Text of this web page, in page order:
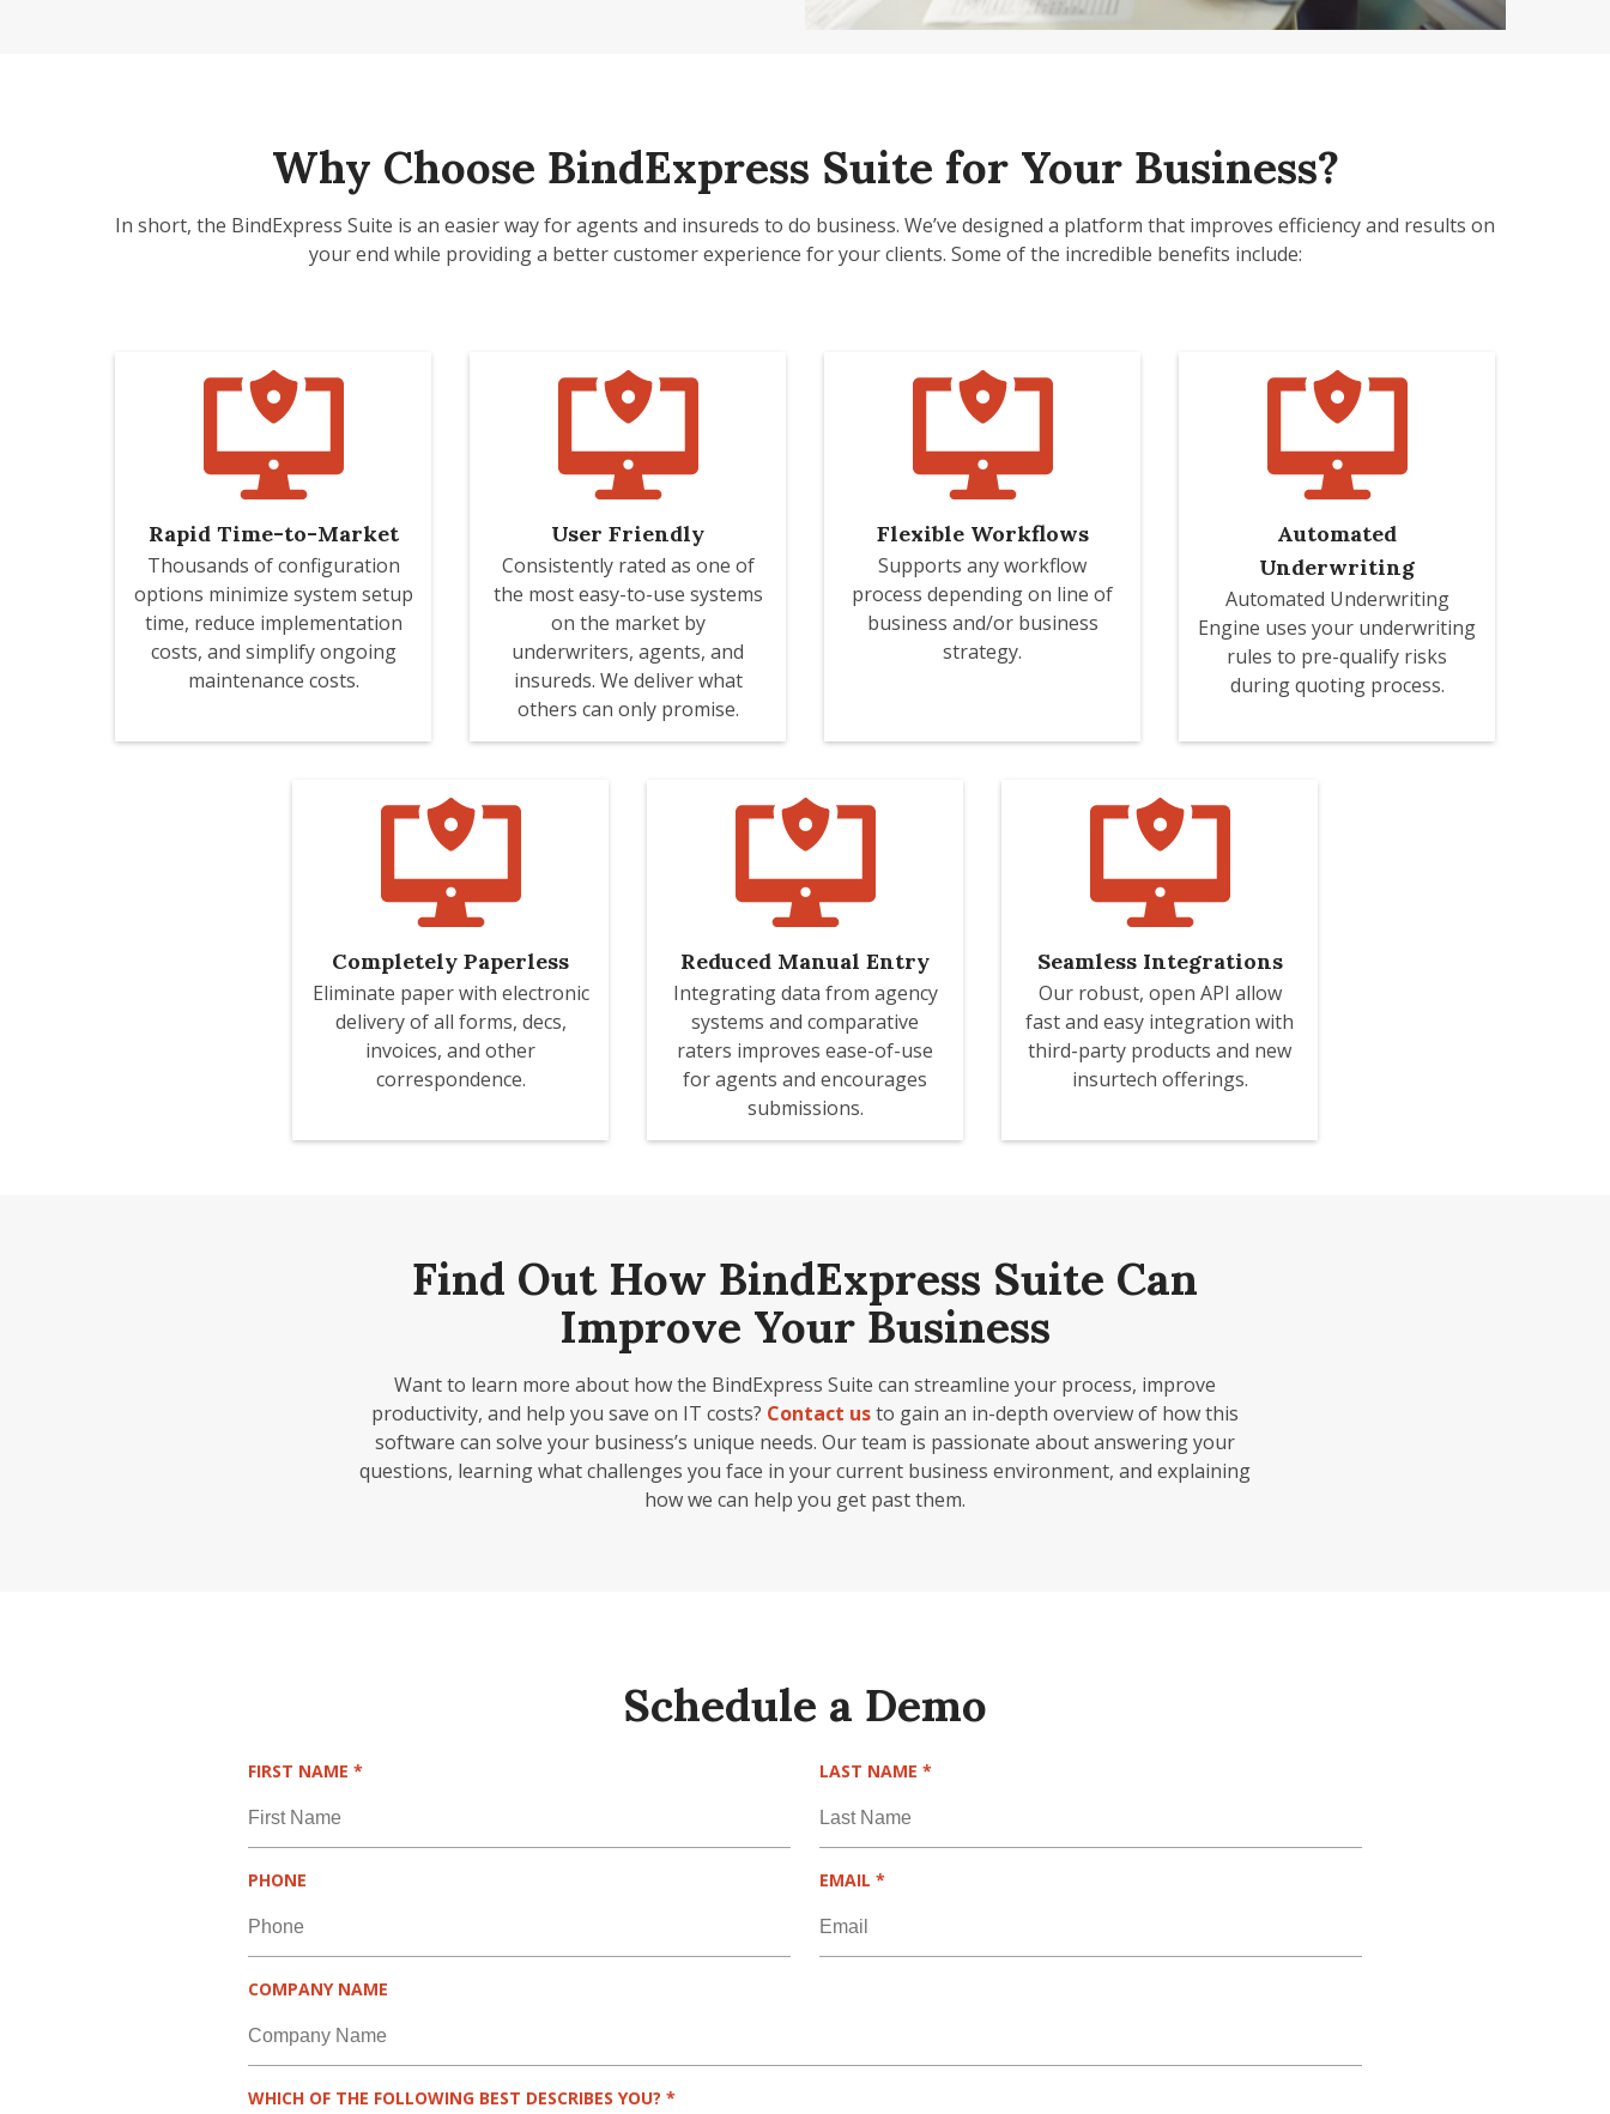
Why Choose BindExpress Suite for Your Business?
In short, the BindExpress Suite is an easier way for agents and insureds to do business. We’ve designed a platform that improves efficiency and results on
your end while providing a better customer experience for your clients. Some of the incredible benefits include:
Rapid Time-to-Market
Thousands of configuration
options minimize system setup
time, reduce implementation
costs, and simplify ongoing
maintenance costs.
User Friendly
Consistently rated as one of
the most easy-to-use systems
on the market by
underwriters, agents, and
insureds. We deliver what
others can only promise.
Flexible Workflows
Supports any workflow
process depending on line of
business and/or business
strategy.
Automated
Underwriting
Automated Underwriting
Engine uses your underwriting
rules to pre-qualify risks
during quoting process.
Completely Paperless
Eliminate paper with electronic
delivery of all forms, decs,
invoices, and other
correspondence.
Reduced Manual Entry
Integrating data from agency
systems and comparative
raters improves ease-of-use
for agents and encourages
submissions.
Seamless Integrations
Our robust, open API allow
fast and easy integration with
third-party products and new
insurtech offerings.
Find Out How BindExpress Suite Can
Improve Your Business
Want to learn more about how the BindExpress Suite can streamline your process, improve
productivity, and help you save on IT costs? Contact usto gain an in-depth overview of how this
software can solve your business’s unique needs. Our team is passionate about answering your
questions, learning what challenges you face in your current business environment, and explaining
how we can help you get past them.
Schedule a Demo
FIRST NAME *
U
D
LAST NAME *
U
D
PHONE EMAIL *
U
D
COMPANY NAME
WHICH OF THE FOLLOWING BEST DESCRIBES YOU? *